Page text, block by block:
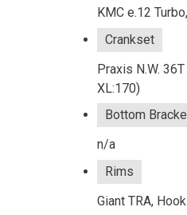
KMC e.12
Crankset
Praxis N.W.
XL:170)
Bottom
n/a
Rims
Giant TRA,